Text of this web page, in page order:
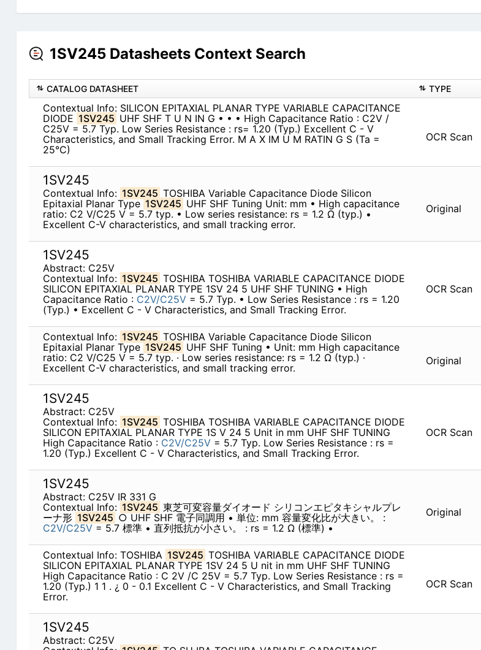
1SV245 Datasheets Context Search
CATALOG DATASHEET TYPE
Contextual Info: SILICON EPITAXIAL PLANAR TYPE VARIABLE CAPACITANCE
DIODE 1SV245 UHF SHF T U N IN G • • • High Capacitance Ratio : C2V /
C25V = 5.7 Typ. Low Series Resistance : rs= 1.20 (Typ.) Excellent C - V
Characteristics, and Small Tracking Error. M A X IM U M RATIN G S (Ta =
25°C)
OCR Scan
1SV245
Contextual Info: 1SV245 TOSHIBA Variable Capacitance Diode Silicon
Epitaxial Planar Type 1SV245 UHF SHF Tuning Unit: mm • High capacitance
ratio: C2 V/C25 V = 5.7 typ. • Low series resistance: rs = 1.2 Ω (typ.) •
Excellent C-V characteristics, and small tracking error.
Original
1SV245
Abstract: C25V
Contextual Info: 1SV245 TOSHIBA TOSHIBA VARIABLE CAPACITANCE DIODE
SILICON EPITAXIAL PLANAR TYPE 1SV 24 5 UHF SHF TUNING • High
Capacitance Ratio : C2V/C25V = 5.7 Typ. • Low Series Resistance : rs = 1.20
(Typ.) • Excellent C - V Characteristics, and Small Tracking Error.
OCR Scan
Contextual Info: 1SV245 TOSHIBA Variable Capacitance Diode Silicon
Epitaxial Planar Type 1SV245 UHF SHF Tuning • Unit: mm High capacitance
ratio: C2 V/C25 V = 5.7 typ. · Low series resistance: rs = 1.2 Ω (typ.) ·
Excellent C-V characteristics, and small tracking error.
Original
1SV245
Abstract: C25V
Contextual Info: 1SV245 TOSHIBA TOSHIBA VARIABLE CAPACITANCE DIODE
SILICON EPITAXIAL PLANAR TYPE 1S V 24 5 Unit in mm UHF SHF TUNING
High Capacitance Ratio : C2V/C25V = 5.7 Typ. Low Series Resistance : rs =
1.20 (Typ.) Excellent C - V Characteristics, and Small Tracking Error.
OCR Scan
1SV245
Abstract: C25V IR 331 G
Contextual Info: 1SV245 東芝可変容量ダイオード シリコンエピタキシャルプレ
ーナ形 1SV245 ○ UHF SHF 電子同調用 • 単位: mm 容量変化比が大きい。 :
C2V/C25V = 5.7 標準 • 直列抵抗が小さい。 : rs = 1.2 Ω (標準) •
Original
Contextual Info: TOSHIBA 1SV245 TOSHIBA VARIABLE CAPACITANCE DIODE
SILICON EPITAXIAL PLANAR TYPE 1SV 24 5 U nit in mm UHF SHF TUNING
High Capacitance Ratio : C 2V /C 25V = 5.7 Typ. Low Series Resistance : rs =
1.20 (Typ.) 1 1 . ¿ 0 - 0.1 Excellent C - V Characteristics, and Small Tracking
Error.
OCR Scan
1SV245
Abstract: C25V